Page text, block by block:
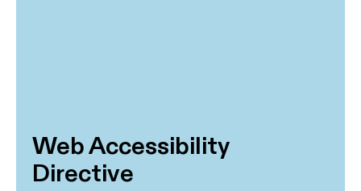
Web Accessibility
Directive